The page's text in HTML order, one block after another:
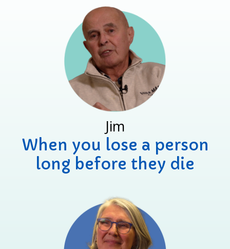
Jim
When you lose a person
long before they die